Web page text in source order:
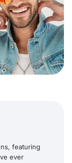
featuring
ever